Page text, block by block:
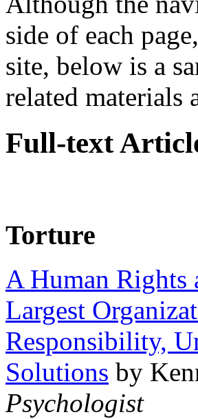
side of each
site, below is a
related materials
Full-text
Torture
A Human Rights
Largest
Responsibility,
Solutions by
Psychologist